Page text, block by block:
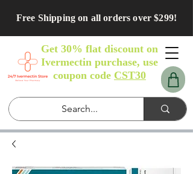
Free Shipping on all orders over $299!
Get 30% flat discount on
Ivermectin purchase, use
coupon code CST30